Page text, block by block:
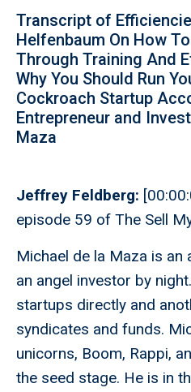
Transcript of
Helfenbaum On How
Through Training And
Why You Should Run
Cockroach Startup
Entrepreneur and
Maza
Jeffrey Feldberg:
episode 59 of The Sell
Michael de la Maza is an
an angel investor by
startups directly and
syndicates and funds.
unicorns, Boom, Rappi,
the seed stage. He is in